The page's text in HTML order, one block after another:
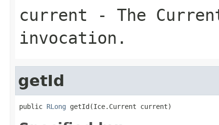
current - The
invocation.
getId
public RLong getId(Ice.Current current)